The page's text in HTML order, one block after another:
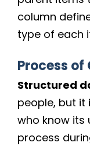
column
type of each
Process
Structured
people, but it
who know its
process